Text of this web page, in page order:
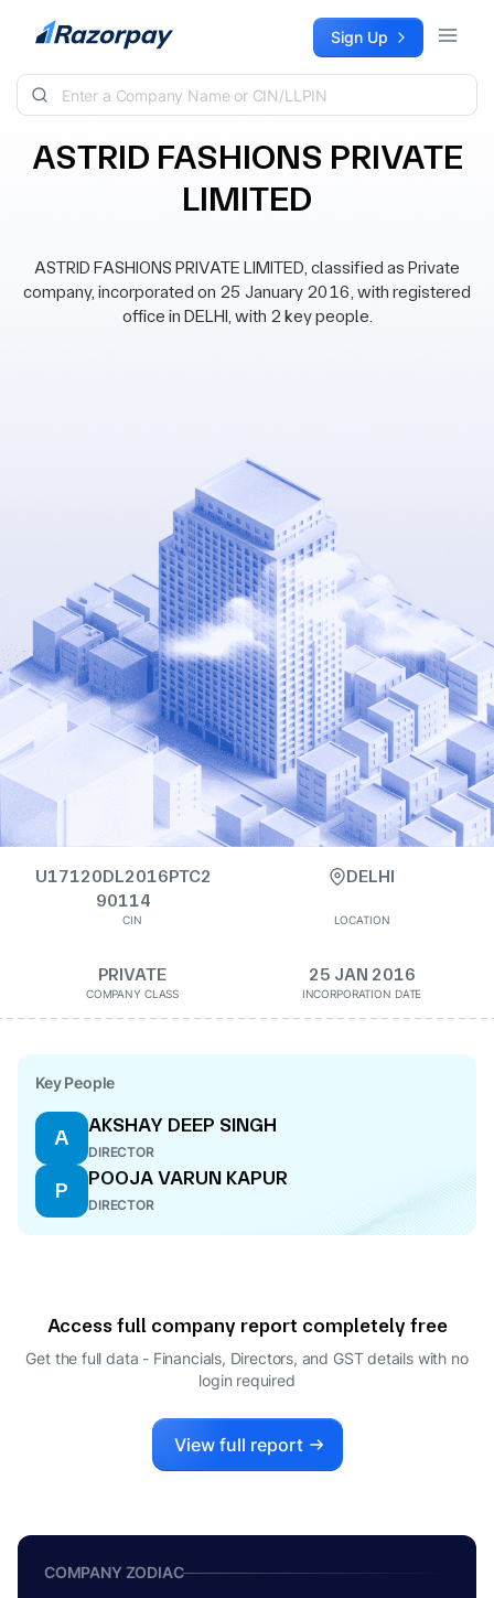
Skip to content Sign Up
ASTRID FASHIONS PRIVATE
LIMITED
ASTRID FASHIONS PRIVATE LIMITED, classified as Private
company, incorporated on 25 January 2016, with registered
office in DELHI, with 2 key people.
U17120DL2016PTC2
90114
CIN
DELHI
LOCATION
PRIVATE
COMPANY CLASS
25 JAN 2016
INCORPORATION DATE
Key People
A
AKSHAY DEEP SINGH
DIRECTOR
P
POOJA VARUN KAPUR
DIRECTOR
Access full company report completely free
Get the full data - Financials, Directors, and GST details with no
login required
View full report
COMPANY ZODIAC